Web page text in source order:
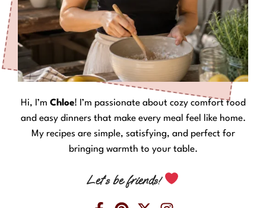
Hi, I’m Chloe! I’m passionate about cozy comfort food
and easy dinners that make every meal feel like home.
My recipes are simple, satisfying, and perfect for
bringing warmth to your table.
Let’s be friends!